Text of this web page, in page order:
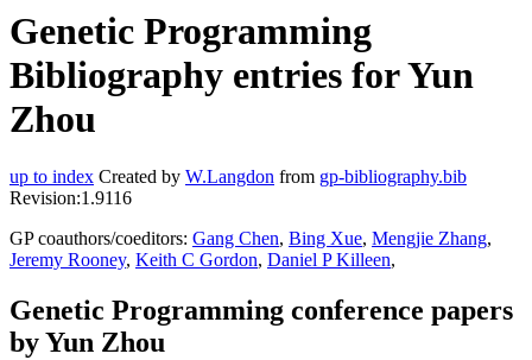
Genetic Programming
Bibliography entries for Yun
Zhou
up to index Created by W.Langdon from gp-bibliography.bib
Revision:1.9116
GP coauthors/coeditors: Gang Chen, Bing Xue, Mengjie Zhang,
Jeremy Rooney, Keith C Gordon, Daniel P Killeen,
Genetic Programming conference papers
by Yun Zhou